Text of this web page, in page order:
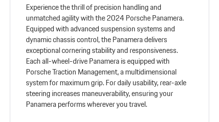
Experience the thrill of precision handling and
unmatched agility with the 2024 Porsche Panamera.
Equipped with advanced suspension systems and
dynamic chassis control, the Panamera delivers
exceptional cornering stability and responsiveness.
Each all-wheel-drive Panamera is equipped with
Porsche Traction Management, a multidimensional
system for maximum grip. For daily usability, rear-axle
steering increases maneuverability, ensuring your
Panamera performs wherever you travel.